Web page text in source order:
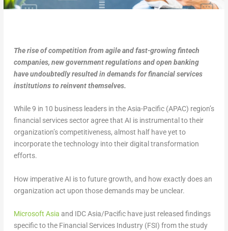
The rise of competition from agile and fast-growing fintech
companies, new government regulations and open banking
have undoubtedly resulted in demands for financial services
institutions to reinvent themselves.
While 9 in 10 business leaders in the Asia-Pacific (APAC) region’s
financial services sector agree that AI is instrumental to their
organization’s competitiveness, almost half have yet to
incorporate the technology into their digital transformation
efforts.
How imperative AI is to future growth, and how exactly does an
organization act upon those demands may be unclear.
Microsoft Asia and IDC Asia/Pacific have just released findings
specific to the Financial Services Industry (FSI) from the study